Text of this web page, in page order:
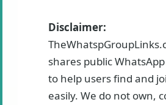
Disclaimer:
shares public
to help users find and
easily. We do not own,